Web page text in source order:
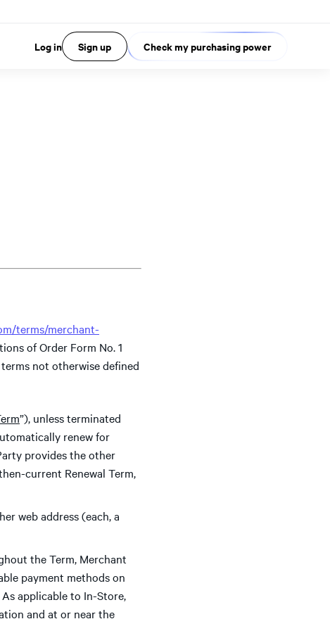
Log in Sign up Check my purchasing power
terms/merchant-
of Order Form No. 1
not otherwise defined
”), unless terminated
renew for
provides the other
current Renewal Term,
web address (each, a
the Term, Merchant
payment methods on
applicable to In-Store,
and at or near the